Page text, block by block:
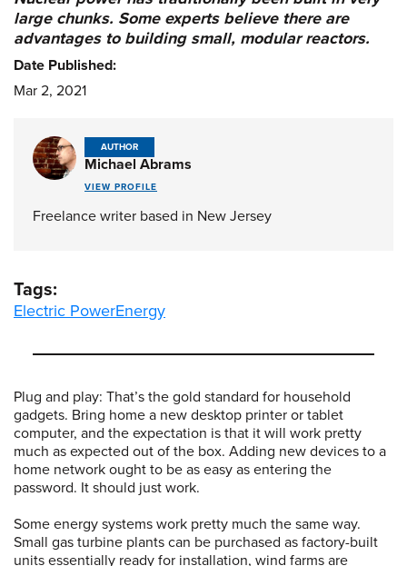
Plug and play: That’s the gold standard for household
gadgets. Bring home a new desktop printer or tablet
computer, and the expectation is that it will work pretty
much as expected out of the box. Adding new devices to a
home network ought to be as easy as entering the
password. It should just work.
Some energy systems work pretty much the same way.
Small gas turbine plants can be purchased as factory-built
units essentially ready for installation, wind farms are
large chunks. Some experts believe there are
advantages to building small, modular reactors.
Date Published:
Mar 2, 2021
AUTHOR
Michael Abrams
VIEW PROFILE
Freelance writer based in New Jersey
Tags:
Electric PowerEnergy